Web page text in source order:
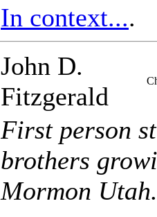
In context....
John D.
Fitzgerald
First person
brothers
Mormon Utah.